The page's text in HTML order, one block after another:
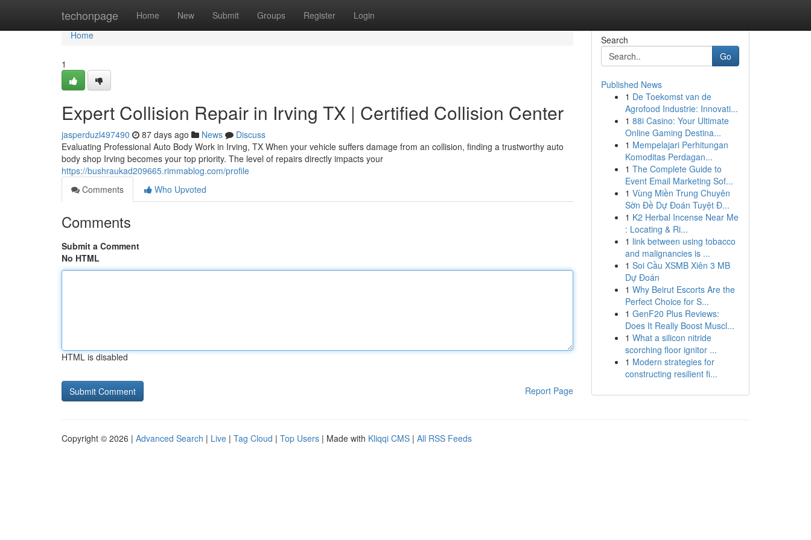
techonpage Home New Submit Groups Register Login
Home
Home
1
Expert Collision Repair in Irving TX | Certified Collision Center
jasperduzl497490 87 days ago News
Discuss
Evaluating Professional Auto Body Work in Irving, TX When your vehicle suffers damage from an collision, finding a trustworthy auto
body shop Irving becomes your top priority. The level of repairs directly impacts your
https://bushraukad209665.rimmablog.com/profile
Comments
Who Upvoted
Comments
Submit a Comment
No HTML
HTML is disabled
Report Page
Search
Go
Published News
1 De Toekomst van de
Agrofood Industrie: Innovati...
1 88i Casino: Your Ultimate
Online Gaming Destina...
1 Mempelajari Perhitungan
Komoditas Perdagan...
1 The Complete Guide to
Event Email Marketing Sof...
1 Vùng Miền Trung Chuyên
Sờn Đề Dự Đoán Tuyệt Đ...
1 K2 Herbal Incense Near Me
: Locating & Ri...
1 link between using tobacco
and malignancies is ...
1 Soi Cầu XSMB Xiên 3 MB
Dự Đoán
1 Why Beirut Escorts Are the
Perfect Choice for S...
1 GenF20 Plus Reviews:
Does It Really Boost Muscl...
1 What a silicon nitride
scorching floor ignitor ...
1 Modern strategies for
constructing resilient fi...
Copyright © 2026 | Advanced Search | Live | Tag Cloud | Top Users | Made with Kliqqi CMS | All RSS Feeds